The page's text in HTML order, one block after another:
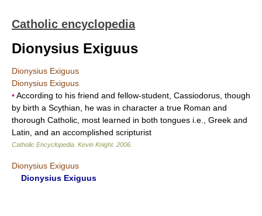
Catholic encyclopedia
Dionysius Exiguus
Dionysius Exiguus
Dionysius Exiguus
•According to his friend and fellow-student, Cassiodorus, though
by birth a Scythian, he was in character a true Roman and
thorough Catholic, most learned in both tongues i.e., Greek and
Latin, and an accomplished scripturist
Catholic Encyclopedia Kevin Knight. 2006
Dionysius Exiguus
Dionysius Exiguus